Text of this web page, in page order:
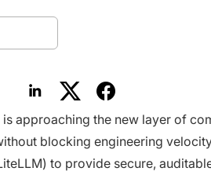
approaching the new layer of
blocking engineering
to provide secure,